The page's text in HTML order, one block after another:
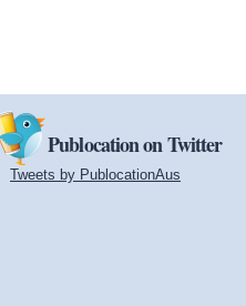
Publocation on Twitter
Tweets by PublocationAus